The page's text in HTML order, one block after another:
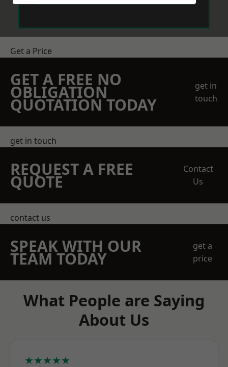
Get a Price
GET A FREE NO
OBLIGATION
QUOTATION TODAY
get in
touch
get in touch
REQUEST A FREE
QUOTE
Contact
Us
contact us
SPEAK WITH OUR
TEAM TODAY
get a
price
What People are Saying
About Us
★★★★★